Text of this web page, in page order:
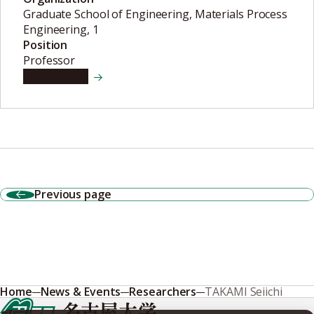
Graduate School of Engineering, Materials Process
Engineering, 1
Position
Professor
Previous page
Home News & Events Researchers TAKAMI Seiichi